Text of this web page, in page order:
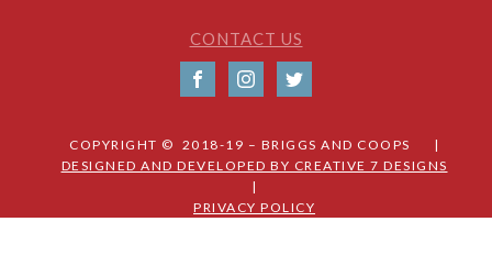
CONTACT US
COPYRIGHT © 2018-19 – BRIGGS AND COOPS |
DESIGNED AND DEVELOPED BY CREATIVE 7 DESIGNS
|
PRIVACY POLICY